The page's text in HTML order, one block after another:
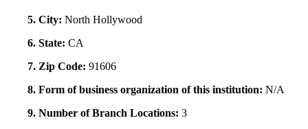
5. City: North Hollywood
6. State: CA
7. Zip Code: 91606
8. Form of business organization of this institution: N/A
9. Number of Branch Locations: 3